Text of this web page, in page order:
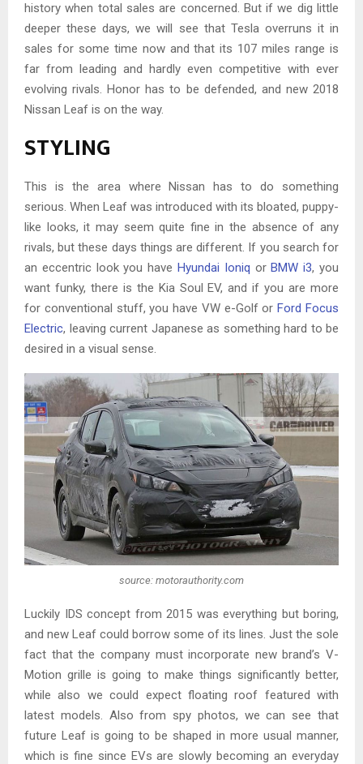
history when total sales are concerned. But if we dig little
deeper these days, we will see that Tesla overruns it in
sales for some time now and that its 107 miles range is
far from leading and hardly even competitive with ever
evolving rivals. Honor has to be defended, and new 2018
Nissan Leaf is on the way.
STYLING
This is the area where Nissan has to do something
serious. When Leaf was introduced with its bloated, puppy-
like looks, it may seem quite fine in the absence of any
rivals, but these days things are different. If you search for
an eccentric look you have Hyundai Ioniq or BMW i3, you
want funky, there is the Kia Soul EV, and if you are more
for conventional stuff, you have VW e-Golf or Ford Focus
Electric, leaving current Japanese as something hard to be
desired in a visual sense.
source: motorauthority.com
Luckily IDS concept from 2015 was everything but boring,
and new Leaf could borrow some of its lines. Just the sole
fact that the company must incorporate new brand’s V-
Motion grille is going to make things significantly better,
while also we could expect floating roof featured with
latest models. Also from spy photos, we can see that
future Leaf is going to be shaped in more usual manner,
which is fine since EVs are slowly becoming an everyday